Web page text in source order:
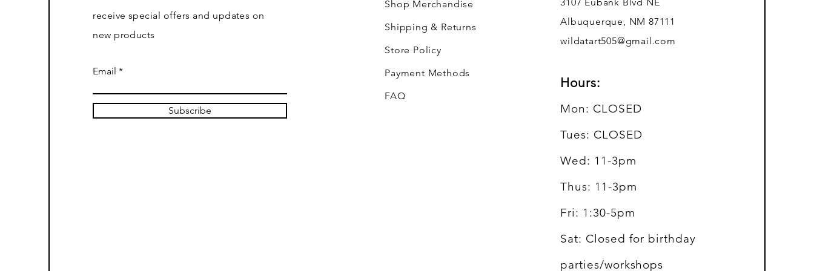
receive special offers and updates on
new products
Email
Subscribe
Shop Merchandise
Shipping & Returns
Store Policy
Payment Methods
FAQ
Albuquerque, NM 87111
wildatart505@gmail.com
Hours:
Mon: CLOSED
Tues: CLOSED
Wed: 11-3pm
Thus: 11-3pm
Fri: 1:30-5pm
Sat: Closed for birthday
parties/workshops